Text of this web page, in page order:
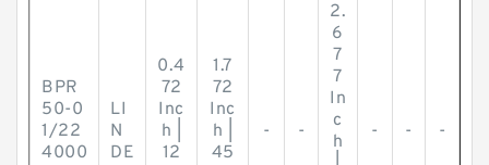
BPR
50-0
1/22
4000
LI
N
DE
0.4
72
Inc
h |
12
1.7
72
Inc
h |
45
- -
2.
6
7
7
In
c
h
- - -